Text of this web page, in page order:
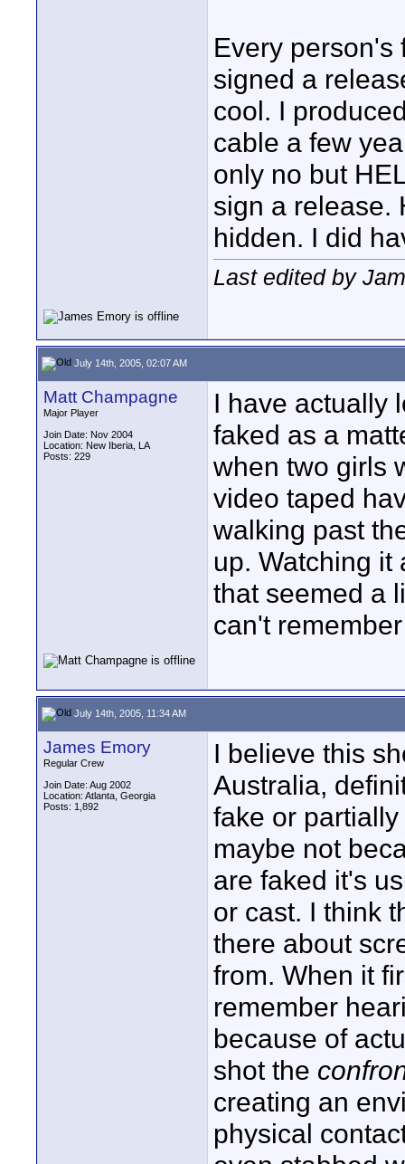
Every person's
signed a
cool. I
cable a few
only no but
sign a release.
hidden. I did
Last edited by
July 14th, 2005, 02:07 AM
Matt Champagne
Major Player
Join Date: Nov 2004
Location: New Iberia, LA
Posts: 229
I have actually
faked as a
when two girls
video taped
walking past
up. Watching it
that seemed a
can't
July 14th, 2005, 11:34 AM
James Emory
Regular Crew
Join Date: Aug 2002
Location: Atlanta, Georgia
Posts: 1,892
I believe this
Australia,
fake or
maybe not
are faked it's
or cast. I think
there about
from. When it
remember
because of
shot the
creating an
physical